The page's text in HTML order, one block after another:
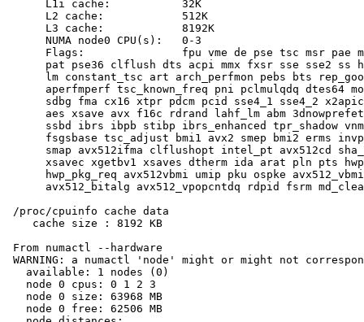
      L1i cache:           32K
      L2 cache:            512K
      L3 cache:            8192K
      NUMA node0 CPU(s):   0-3
Flags:               fpu vme de pse tsc msr pae
pat pse36 clflush dts acpi mmx fxsr sse sse2 ss
lm constant_tsc art arch_perfmon pebs bts
aperfmperf tsc_known_freq pni pclmulqdq dtes64
sdbg fma cx16 xtpr pdcm pcid sse4_1 sse4_2
aes xsave avx f16c rdrand lahf_lm abm
ssbd ibrs ibpb stibp ibrs_enhanced tpr_shadow
fsgsbase tsc_adjust bmi1 avx2 smep bmi2 erms
smap avx512ifma clflushopt intel_pt avx512cd
xsavec xgetbv1 xsaves dtherm ida arat pln pts
hwp_pkg_req avx512vbmi umip pku ospke
avx512_bitalg avx512_vpopcntdq rdpid fsrm
/proc/cpuinfo cache data
    cache size : 8192 KB
From numactl --hardware
WARNING: a numactl 'node' might or might not
   available: 1 nodes (0)
   node 0 cpus: 0 1 2 3
   node 0 size: 63968 MB
   node 0 free: 62506 MB